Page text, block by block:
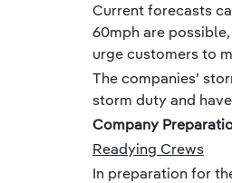
Current forecasts
60mph are
urge customers to
The companies’
storm duty and
Company
Readying Crews
In preparation for